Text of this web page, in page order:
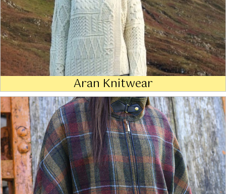
Aran Knitwear